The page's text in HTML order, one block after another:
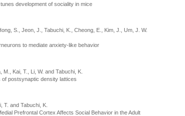
development of sociality in mice
S., Jeon, J., Tabuchi, K., Cheong, E., Kim, J., Um, J. W.
to mediate anxiety-like behavior
Kai, T., Li, W. and Tabuchi, K.
postsynaptic density lattices
T. and Tabuchi, K.
Prefrontal Cortex Affects Social Behavior in the Adult